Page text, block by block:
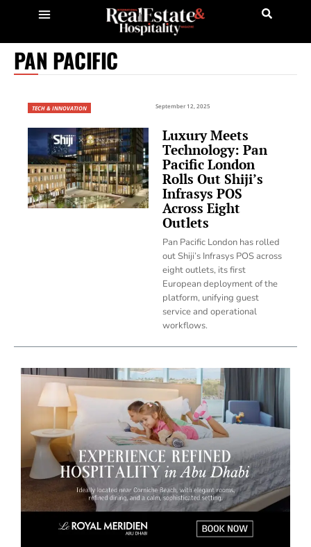
PAN PACIFIC
TECH & INNOVATION September 12, 2025
Luxury Meets
Technology: Pan
Pacific London
Rolls Out Shiji’s
Infrasys POS
Across Eight
Outlets
Pan Pacific London has rolled
out Shiji’s Infrasys POS across
eight outlets, its first
European deployment of the
platform, unifying guest
service and operational
workflows.